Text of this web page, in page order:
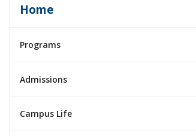
Home
Programs
Admissions
Campus Life